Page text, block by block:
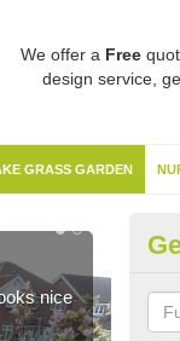
We offer a Free
design service,
GRASS GARDEN
nice